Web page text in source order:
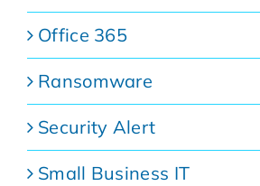
Office 365
Ransomware
Security Alert
Small Business IT